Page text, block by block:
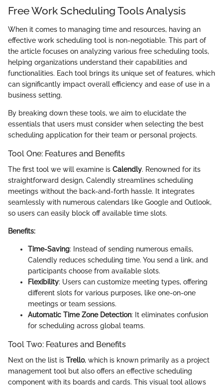
Free Work Scheduling Tools Analysis
When it comes to managing time and resources, having an
effective work scheduling tool is non-negotiable. This part of
the article focuses on analyzing various free scheduling tools,
helping organizations understand their capabilities and
functionalities. Each tool brings its unique set of features, which
can significantly impact overall efficiency and ease of use in a
business setting.
By breaking down these tools, we aim to elucidate the
essentials that users must consider when selecting the best
scheduling application for their team or personal projects.
Tool One: Features and Benefits
The first tool we will examine is Calendly. Renowned for its
straightforward design, Calendly streamlines scheduling
meetings without the back-and-forth hassle. It integrates
seamlessly with numerous calendars like Google and Outlook,
so users can easily block off available time slots.
Benefits:
Time-Saving: Instead of sending numerous emails,
Calendly reduces scheduling time. You send a link, and
participants choose from available slots.
Flexibility: Users can customize meeting types, offering
different slots for various purposes, like one-on-one
meetings or team sessions.
Automatic Time Zone Detection: It eliminates confusion
for scheduling across global teams.
Tool Two: Features and Benefits
Next on the list is Trello, which is known primarily as a project
management tool but also offers an effective scheduling
component with its boards and cards. This visual tool allows